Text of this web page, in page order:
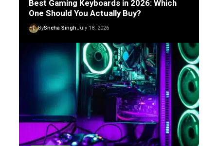
Best Gaming Keyboards in 2026: Which
One Should You Actually Buy?
BySneha SinghJuly 18, 2026